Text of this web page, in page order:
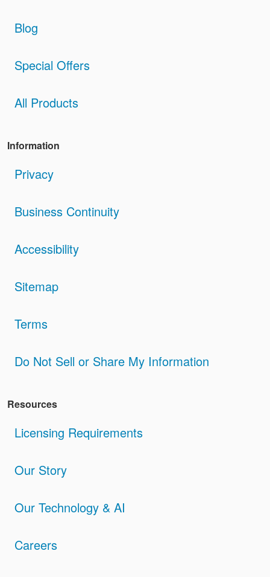
Blog
Special Offers
All Products
Information
Privacy
Business Continuity
Accessibility
Sitemap
Terms
Do Not Sell or Share My Information
Resources
Licensing Requirements
Our Story
Our Technology & AI
Careers